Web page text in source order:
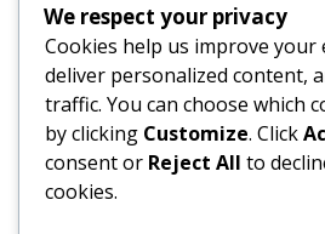
properties.
Quercetin (onion,
with strong anti-
inflammatory, and
stabilizes mast cells
histamine release.
We respect your privacy
Cookies help us improve your
deliver personalized content,
traffic. You can choose which
by clicking Customize. Click
consent or Reject All to
cookies.